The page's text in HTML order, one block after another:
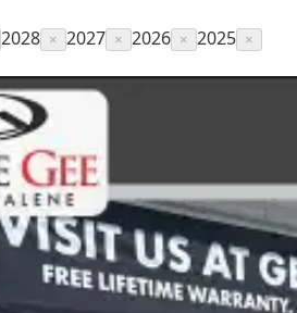
2028 × 2027 × 2026 × 2025 ×